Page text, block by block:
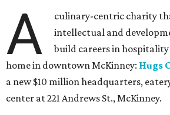
A
culinary-centric charity
intellectual and
build careers in hospitality
home in downtown McKinney: Hugs
a new $10 million headquarters,
center at 221 Andrews St., McKinney.